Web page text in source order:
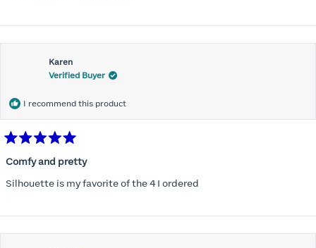
Karen
Verified Buyer
I recommend this product
5
of
5
Comfy and pretty
Silhouette is my favorite of the 4 I ordered